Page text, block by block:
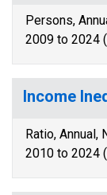
Persons,
2009 to 2024
Income
Ratio, Annual,
2010 to 2024